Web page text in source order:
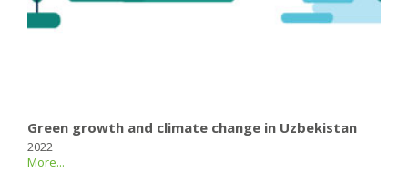
Green growth and climate change in Uzbekistan
2022
More...